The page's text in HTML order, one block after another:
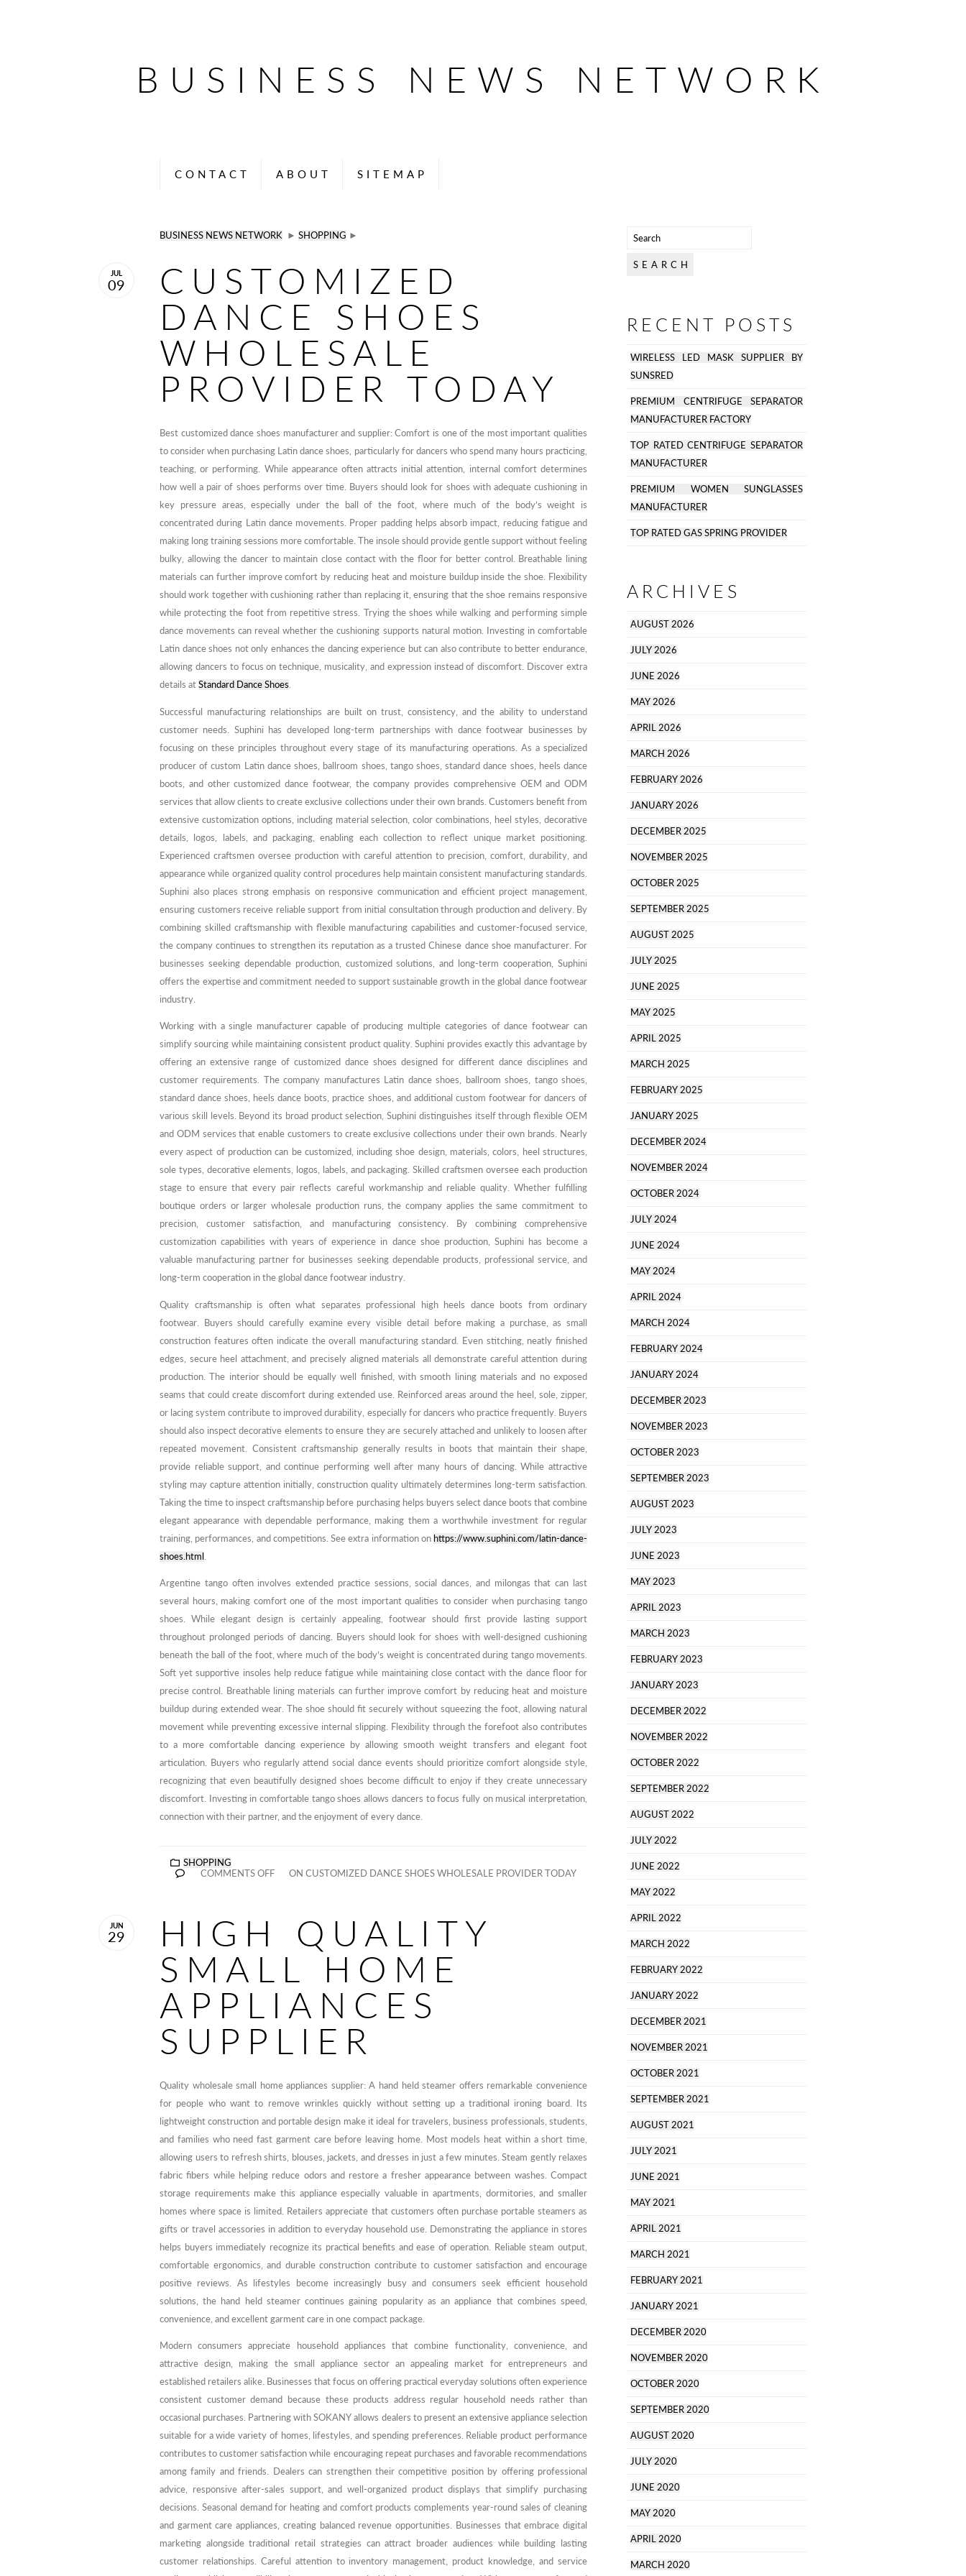
BUSINESS NEWS NETWORK
CONTACT ABOUT SITEMAP
BUSINESS NEWS NETWORK ► SHOPPING ►
CUSTOMIZED
DANCE SHOES
WHOLESALE
PROVIDER TODAY
JUL
09
Best customized dance shoes manufacturer and supplier: Comfort is one of the most important qualities
to consider when purchasing Latin dance shoes, particularly for dancers who spend many hours practicing,
teaching, or performing. While appearance often attracts initial attention, internal comfort determines
how well a pair of shoes performs over time. Buyers should look for shoes with adequate cushioning in
key pressure areas, especially under the ball of the foot, where much of the body’s weight is
concentrated during Latin dance movements. Proper padding helps absorb impact, reducing fatigue and
making long training sessions more comfortable. The insole should provide gentle support without feeling
bulky, allowing the dancer to maintain close contact with the floor for better control. Breathable lining
materials can further improve comfort by reducing heat and moisture buildup inside the shoe. Flexibility
should work together with cushioning rather than replacing it, ensuring that the shoe remains responsive
while protecting the foot from repetitive stress. Trying the shoes while walking and performing simple
dance movements can reveal whether the cushioning supports natural motion. Investing in comfortable
Latin dance shoes not only enhances the dancing experience but can also contribute to better endurance,
allowing dancers to focus on technique, musicality, and expression instead of discomfort. Discover extra
details at Standard Dance Shoes.
Successful manufacturing relationships are built on trust, consistency, and the ability to understand
customer needs. Suphini has developed long-term partnerships with dance footwear businesses by
focusing on these principles throughout every stage of its manufacturing operations. As a specialized
producer of custom Latin dance shoes, ballroom shoes, tango shoes, standard dance shoes, heels dance
boots, and other customized dance footwear, the company provides comprehensive OEM and ODM
services that allow clients to create exclusive collections under their own brands. Customers benefit from
extensive customization options, including material selection, color combinations, heel styles, decorative
details, logos, labels, and packaging, enabling each collection to reflect unique market positioning.
Experienced craftsmen oversee production with careful attention to precision, comfort, durability, and
appearance while organized quality control procedures help maintain consistent manufacturing standards.
Suphini also places strong emphasis on responsive communication and efficient project management,
ensuring customers receive reliable support from initial consultation through production and delivery. By
combining skilled craftsmanship with flexible manufacturing capabilities and customer-focused service,
the company continues to strengthen its reputation as a trusted Chinese dance shoe manufacturer. For
businesses seeking dependable production, customized solutions, and long-term cooperation, Suphini
offers the expertise and commitment needed to support sustainable growth in the global dance footwear
industry.
Working with a single manufacturer capable of producing multiple categories of dance footwear can
simplify sourcing while maintaining consistent product quality. Suphini provides exactly this advantage by
offering an extensive range of customized dance shoes designed for different dance disciplines and
customer requirements. The company manufactures Latin dance shoes, ballroom shoes, tango shoes,
standard dance shoes, heels dance boots, practice shoes, and additional custom footwear for dancers of
various skill levels. Beyond its broad product selection, Suphini distinguishes itself through flexible OEM
and ODM services that enable customers to create exclusive collections under their own brands. Nearly
every aspect of production can be customized, including shoe design, materials, colors, heel structures,
sole types, decorative elements, logos, labels, and packaging. Skilled craftsmen oversee each production
stage to ensure that every pair reflects careful workmanship and reliable quality. Whether fulfilling
boutique orders or larger wholesale production runs, the company applies the same commitment to
precision, customer satisfaction, and manufacturing consistency. By combining comprehensive
customization capabilities with years of experience in dance shoe production, Suphini has become a
valuable manufacturing partner for businesses seeking dependable products, professional service, and
long-term cooperation in the global dance footwear industry.
Quality craftsmanship is often what separates professional high heels dance boots from ordinary
footwear. Buyers should carefully examine every visible detail before making a purchase, as small
construction features often indicate the overall manufacturing standard. Even stitching, neatly finished
edges, secure heel attachment, and precisely aligned materials all demonstrate careful attention during
production. The interior should be equally well finished, with smooth lining materials and no exposed
seams that could create discomfort during extended use. Reinforced areas around the heel, sole, zipper,
or lacing system contribute to improved durability, especially for dancers who practice frequently. Buyers
should also inspect decorative elements to ensure they are securely attached and unlikely to loosen after
repeated movement. Consistent craftsmanship generally results in boots that maintain their shape,
provide reliable support, and continue performing well after many hours of dancing. While attractive
styling may capture attention initially, construction quality ultimately determines long-term satisfaction.
Taking the time to inspect craftsmanship before purchasing helps buyers select dance boots that combine
elegant appearance with dependable performance, making them a worthwhile investment for regular
training, performances, and competitions. See extra information on https://www.suphini.com/latin-dance-
shoes.html
Argentine tango often involves extended practice sessions, social dances, and milongas that can last
several hours, making comfort one of the most important qualities to consider when purchasing tango
shoes. While elegant design is certainly appealing, footwear should first provide lasting support
throughout prolonged periods of dancing. Buyers should look for shoes with well-designed cushioning
beneath the ball of the foot, where much of the body’s weight is concentrated during tango movements.
Soft yet supportive insoles help reduce fatigue while maintaining close contact with the dance floor for
precise control. Breathable lining materials can further improve comfort by reducing heat and moisture
buildup during extended wear. The shoe should fit securely without squeezing the foot, allowing natural
movement while preventing excessive internal slipping. Flexibility through the forefoot also contributes
to a more comfortable dancing experience by allowing smooth weight transfers and elegant foot
articulation. Buyers who regularly attend social dance events should prioritize comfort alongside style,
recognizing that even beautifully designed shoes become difficult to enjoy if they create unnecessary
discomfort. Investing in comfortable tango shoes allows dancers to focus fully on musical interpretation,
connection with their partner, and the enjoyment of every dance.
SHOPPING
COMMENTS OFF
ON CUSTOMIZED DANCE SHOES WHOLESALE PROVIDER TODAY
HIGH QUALITY
SMALL HOME
APPLIANCES
SUPPLIER
JUN
29
Quality wholesale small home appliances supplier: A hand held steamer offers remarkable convenience
for people who want to remove wrinkles quickly without setting up a traditional ironing board. Its
lightweight construction and portable design make it ideal for travelers, business professionals, students,
and families who need fast garment care before leaving home. Most models heat within a short time,
allowing users to refresh shirts, blouses, jackets, and dresses in just a few minutes. Steam gently relaxes
fabric fibers while helping reduce odors and restore a fresher appearance between washes. Compact
storage requirements make this appliance especially valuable in apartments, dormitories, and smaller
homes where space is limited. Retailers appreciate that customers often purchase portable steamers as
gifts or travel accessories in addition to everyday household use. Demonstrating the appliance in stores
helps buyers immediately recognize its practical benefits and ease of operation. Reliable steam output,
comfortable ergonomics, and durable construction contribute to customer satisfaction and encourage
positive reviews. As lifestyles become increasingly busy and consumers seek efficient household
solutions, the hand held steamer continues gaining popularity as an appliance that combines speed,
convenience, and excellent garment care in one compact package.
Modern consumers appreciate household appliances that combine functionality, convenience, and
attractive design, making the small appliance sector an appealing market for entrepreneurs and
established retailers alike. Businesses that focus on offering practical everyday solutions often experience
consistent customer demand because these products address regular household needs rather than
occasional purchases. Partnering with SOKANY allows dealers to present an extensive appliance selection
suitable for a wide variety of homes, lifestyles, and spending preferences. Reliable product performance
contributes to customer satisfaction while encouraging repeat purchases and favorable recommendations
among family and friends. Dealers can strengthen their competitive position by offering professional
advice, responsive after-sales support, and well-organized product displays that simplify purchasing
decisions. Seasonal demand for heating and comfort products complements year-round sales of cleaning
and garment care appliances, creating balanced revenue opportunities. Businesses that embrace digital
marketing alongside traditional retail strategies can attract broader audiences while building lasting
customer relationships. Careful attention to inventory management, product knowledge, and service
RECENT POSTS
WIRELESS LED MASK SUPPLIER BY
SUNSRED
PREMIUM CENTRIFUGE SEPARATOR
MANUFACTURER FACTORY
TOP RATED CENTRIFUGE SEPARATOR
MANUFACTURER
PREMIUM WOMEN SUNGLASSES
MANUFACTURER
TOP RATED GAS SPRING PROVIDER
ARCHIVES
AUGUST 2026
JULY 2026
JUNE 2026
MAY 2026
APRIL 2026
MARCH 2026
FEBRUARY 2026
JANUARY 2026
DECEMBER 2025
NOVEMBER 2025
OCTOBER 2025
SEPTEMBER 2025
AUGUST 2025
JULY 2025
JUNE 2025
MAY 2025
APRIL 2025
MARCH 2025
FEBRUARY 2025
JANUARY 2025
DECEMBER 2024
NOVEMBER 2024
OCTOBER 2024
JULY 2024
JUNE 2024
MAY 2024
APRIL 2024
MARCH 2024
FEBRUARY 2024
JANUARY 2024
DECEMBER 2023
NOVEMBER 2023
OCTOBER 2023
SEPTEMBER 2023
AUGUST 2023
JULY 2023
JUNE 2023
MAY 2023
APRIL 2023
MARCH 2023
FEBRUARY 2023
JANUARY 2023
DECEMBER 2022
NOVEMBER 2022
OCTOBER 2022
SEPTEMBER 2022
AUGUST 2022
JULY 2022
JUNE 2022
MAY 2022
APRIL 2022
MARCH 2022
FEBRUARY 2022
JANUARY 2022
DECEMBER 2021
NOVEMBER 2021
OCTOBER 2021
SEPTEMBER 2021
AUGUST 2021
JULY 2021
JUNE 2021
MAY 2021
APRIL 2021
MARCH 2021
FEBRUARY 2021
JANUARY 2021
DECEMBER 2020
NOVEMBER 2020
OCTOBER 2020
SEPTEMBER 2020
AUGUST 2020
JULY 2020
JUNE 2020
MAY 2020
APRIL 2020
MARCH 2020